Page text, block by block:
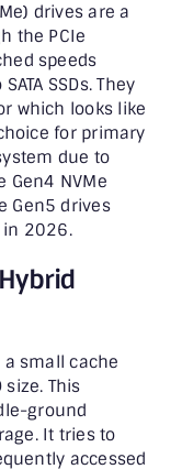
drives are a
the PCIe
speeds
SSDs. They
which looks like
for primary
due to
Gen4 NVMe
Gen5 drives
2026.
small cache
size. This
ground
It tries to
accessed